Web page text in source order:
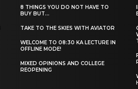
8 THINGS YOU DO NOT HAVE TO
BUY BUT...
TAKE TO THE SKIES WITH AVIATOR
WELCOME TO 08:30 KA LECTURE IN
OFFLINE MODE!
MIXED OPINIONS AND COLLEGE
REOPENING